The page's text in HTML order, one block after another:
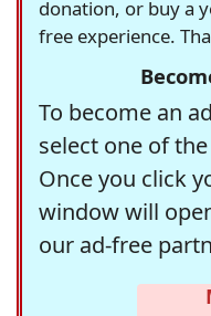
donation, or buy a
free experience.
To become an
select one of
Once you click
window will
our ad-free